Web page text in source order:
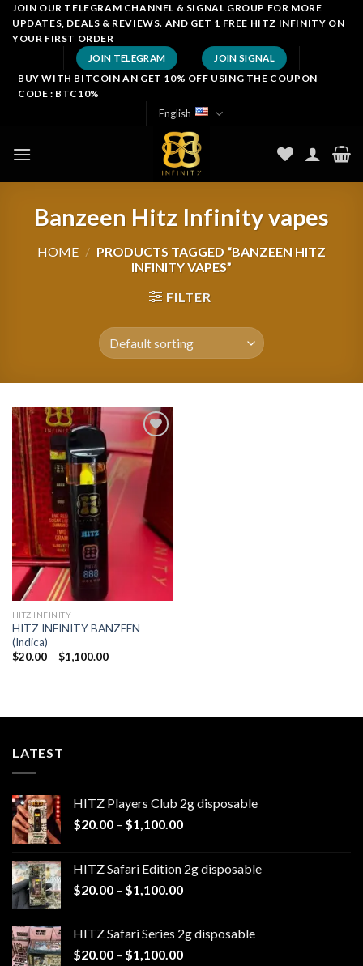
SkipJOIN OUR TELEGRAM CHANNEL & SIGNAL GROUP FOR MORE
UPDATES, DEALS & REVIEWS. AND GET 1 FREE HITZ INFINITY ON
YOUR FIRST ORDER
JOIN TELEGRAM JOIN SIGNAL
BUY WITH BITCOIN AN GET 10% OFF USING THE COUPON
CODE : BTC10%
English
Banzeen Hitz Infinity vapes
HOME / PRODUCTS TAGGED “BANZEEN HITZ
INFINITY VAPES”
FILTER
Add to
wishlist
HITZ INFINITY
HITZ INFINITY BANZEEN
(Indica)
$20.00 – $1,100.00Price
LATEST
HITZ Players Club 2g disposable
$20.00 – $1,100.00Price
through
$1,100.00
HITZ Safari Edition 2g disposable
$20.00 – $1,100.00Price
through
$1,100.00
HITZ Safari Series 2g disposable
$20.00 – $1,100.00Price